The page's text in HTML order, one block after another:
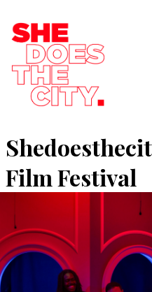
Film Festival